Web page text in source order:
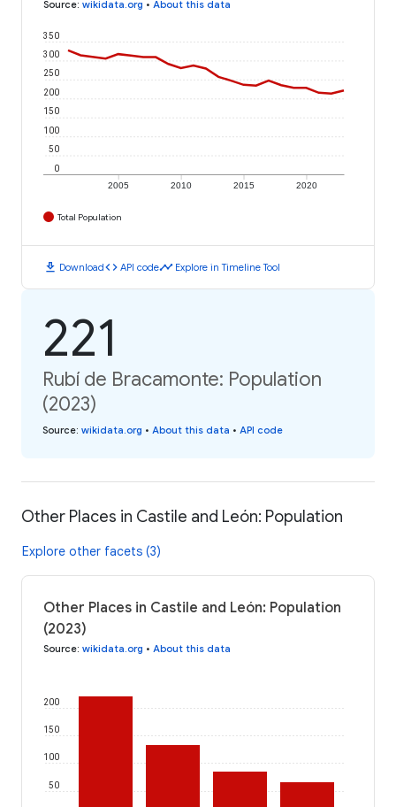
Source: wikidata.org • About this data
2005 2010 2015 2020
0
50
100
150
200
250
300
350
Total Population
download Downloadcode API codetimeline Explore in Timeline Tool
221
Rubí de Bracamonte: Population
(2023)
Source: wikidata.org • About this data • API code
Other Places in Castile and León: Population
Explore other facets (3)
Other Places in Castile and León: Population
(2023)
Source: wikidata.org • About this data
50
100
150
200